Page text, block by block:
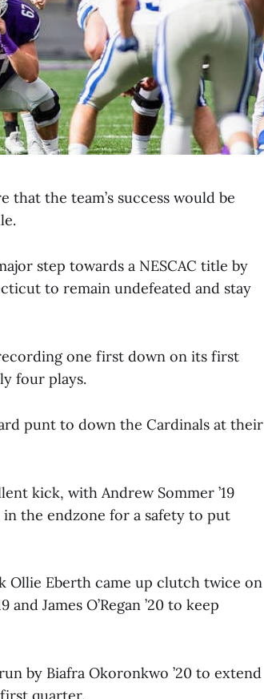
that the team’s success would be
step towards a NESCAC title by
to remain undefeated and stay
one first down on its first
four plays.
punt to down the Cardinals at their
kick, with Andrew Sommer ’19
the endzone for a safety to put
Ollie Eberth came up clutch twice on
James O’Regan ’20 to keep
by Biafra Okoronkwo ’20 to extend